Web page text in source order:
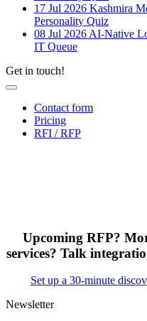
17 Jul 2026 Kashmira
Personality Quiz
08 Jul 2026 AI-Native
IT Queue
Get in touch!
Contact form
Pricing
RFI / RFP
Upcoming RFP?
services? Talk
Set up a 30-minute
Newsletter